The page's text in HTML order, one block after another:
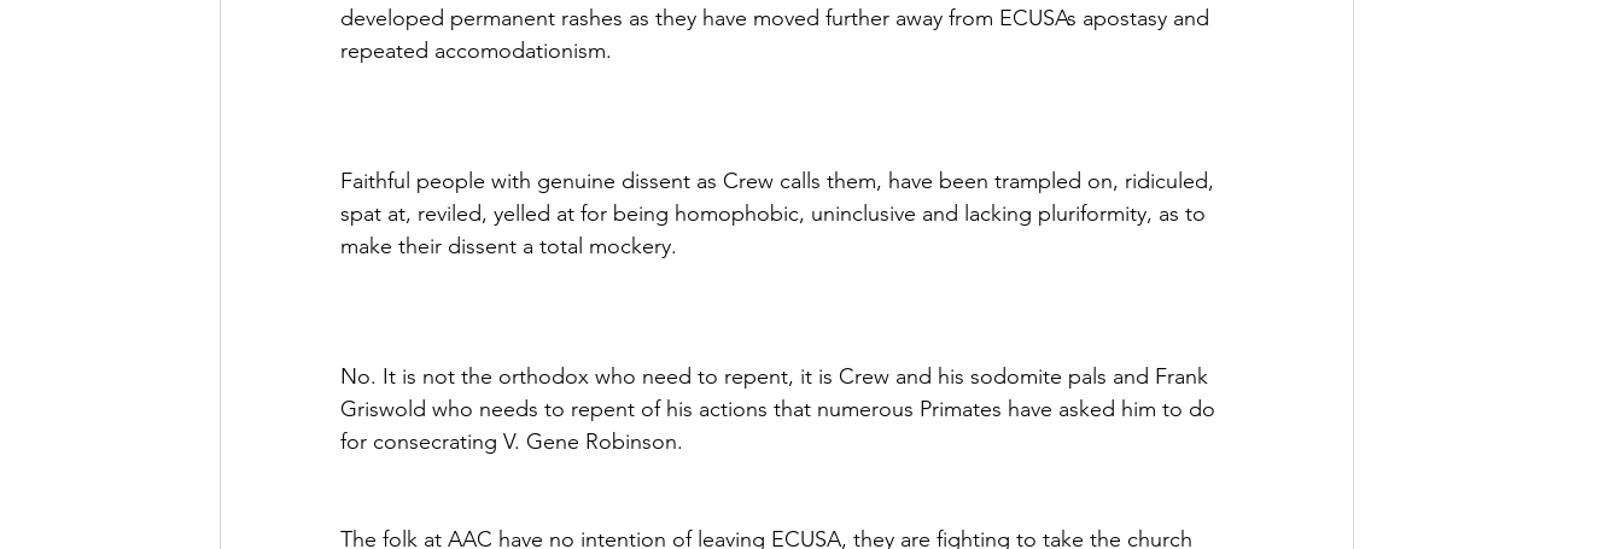
developed permanent rashes as they have moved further away from ECUSAs apostasy and
repeated accomodationism.
Faithful people with genuine dissent as Crew calls them, have been trampled on, ridiculed,
spat at, reviled, yelled at for being homophobic, uninclusive and lacking pluriformity, as to
make their dissent a total mockery.
No. It is not the orthodox who need to repent, it is Crew and his sodomite pals and Frank
Griswold who needs to repent of his actions that numerous Primates have asked him to do
for consecrating V. Gene Robinson.
The folk at AAC have no intention of leaving ECUSA, they are fighting to take the church